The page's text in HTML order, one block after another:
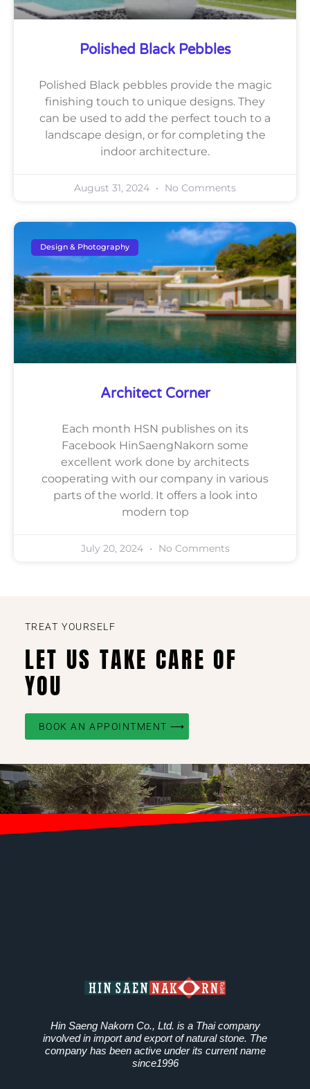
Polished Black Pebbles
Polished Black pebbles provide the magic
finishing touch to unique designs. They
can be used to add the perfect touch to a
landscape design, or for completing the
indoor architecture.
August 31, 2024 No Comments
Design & Photography
Architect Corner
Each month HSN publishes on its
Facebook HinSaengNakorn some
excellent work done by architects
cooperating with our company in various
parts of the world. It offers a look into
modern top
July 20, 2024 No Comments
TREAT YOURSELF
LET US TAKE CARE OF
YOU
BOOK AN APPOINTMENT ⟶
Hin Saeng Nakorn Co., Ltd. is a Thai company
involved in import and export of natural stone. The
company has been active under its current name
since1996